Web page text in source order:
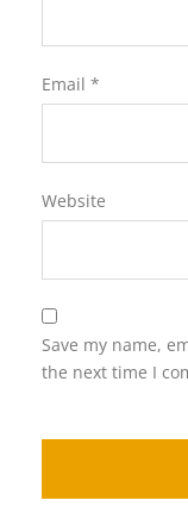
Email *
Website
Save my name,
the next time I